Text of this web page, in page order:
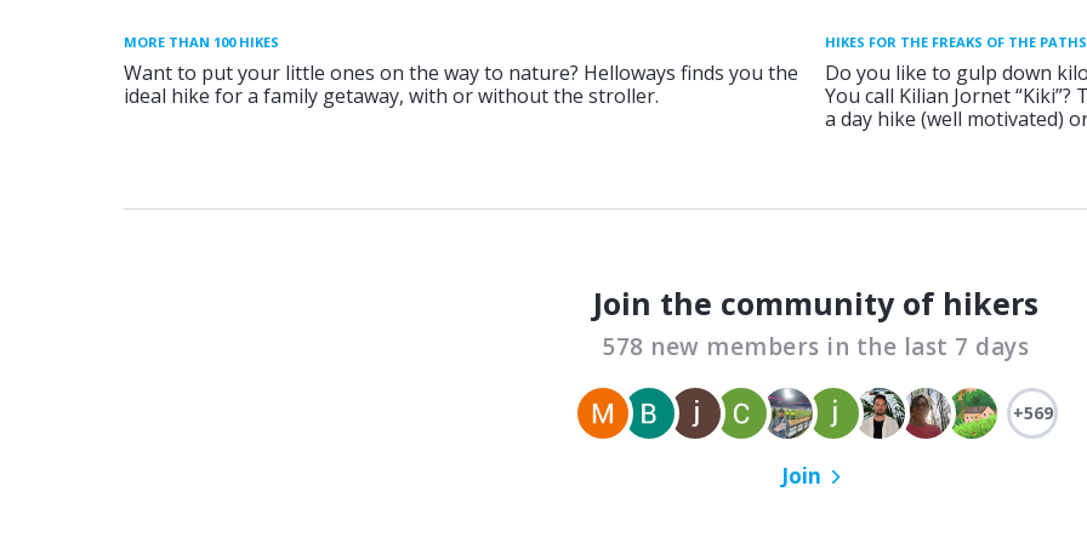
MORE THAN 100 HIKES
Want to put your little ones on the way to nature? Helloways finds you the
ideal hike for a family getaway, with or without the stroller.
HIKES FOR THE FREAKS OF THE PATHS
Do you like to gulp down
You call Kilian Jornet
a day hike (well motivated)
Join the community of hikers
578 new members in the last 7 days
+569
Join